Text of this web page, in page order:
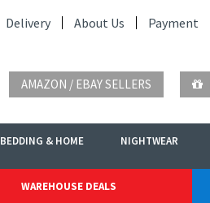
Delivery About Us Payment
AMAZON / EBAY SELLERS
BEDDING & HOME NIGHTWEAR
WAREHOUSE DEALS